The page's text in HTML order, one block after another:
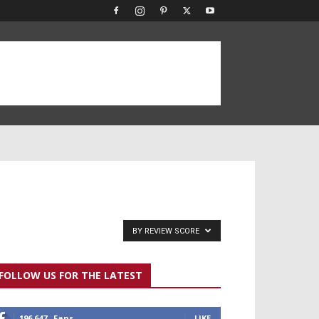
BY REVIEW SCORE
FOLLOW US FOR THE LATEST